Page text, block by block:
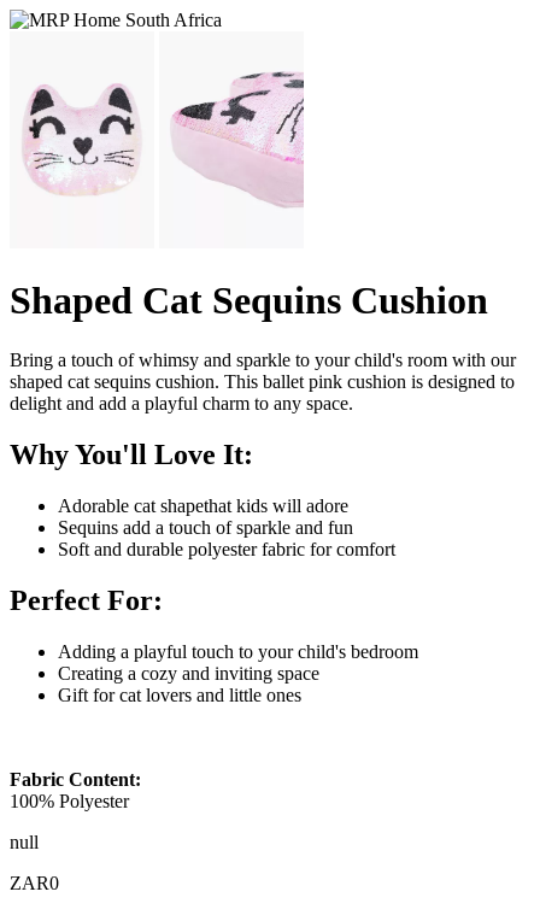
Shaped Cat Sequins Cushion
Bring a touch of whimsy and sparkle to your child's room with our
shaped cat sequins cushion. This ballet pink cushion is designed to
delight and add a playful charm to any space.
Why You'll Love It:
Adorable cat shapethat kids will adore
Sequins add a touch of sparkle and fun
Soft and durable polyester fabric for comfort
Perfect For:
Adding a playful touch to your child's bedroom
Creating a cozy and inviting space
Gift for cat lovers and little ones
Fabric Content:
100% Polyester
null
ZAR0